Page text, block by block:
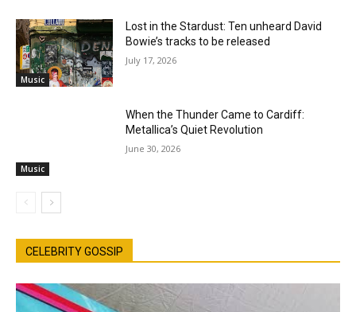
Music
Lost in the Stardust: Ten unheard David
Bowie’s tracks to be released
July 17, 2026
Music
When the Thunder Came to Cardiff:
Metallica’s Quiet Revolution
June 30, 2026
CELEBRITY GOSSIP